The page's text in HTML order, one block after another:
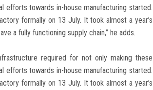
efforts towards in-house manufacturing started.
formally on 13 July. It took almost a year’s
a fully functioning supply chain,” he adds.
required for not only making these
efforts towards in-house manufacturing started.
formally on 13 July. It took almost a year’s